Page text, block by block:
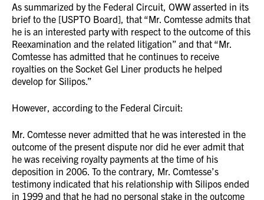
As summarized by the Federal Circuit, OWW asserted in its
brief to the [USPTO Board], that “Mr. Comtesse admits that
he is an interested party with respect to the outcome of this
Reexamination and the related litigation” and that “Mr.
Comtesse has admitted that he continues to receive
royalties on the Socket Gel Liner products he helped
develop for Silipos.”
However, according to the Federal Circuit:
Mr. Comtesse never admitted that he was interested in the
outcome of the present dispute nor did he ever admit that
he was receiving royalty payments at the time of his
deposition in 2006. To the contrary, Mr. Comtesse’s
testimony indicated that his relationship with Silipos ended
in 1999 and that he had no personal stake in the outcome